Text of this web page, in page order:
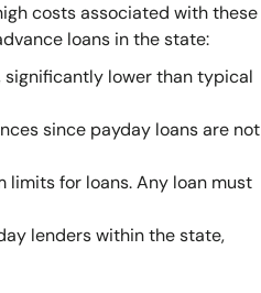
costs associated with these
loans in the state:
lower than typical
since payday loans are not
limits for loans. Any loan must
lenders within the state,